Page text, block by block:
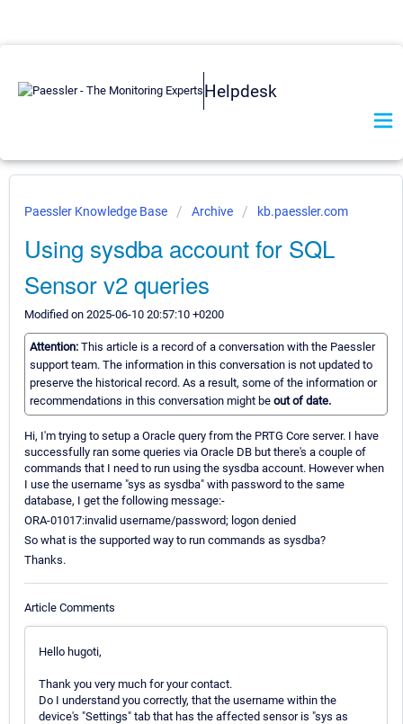
Helpdesk
Paessler Knowledge Base Archive kb.paessler.com
Using sysdba account for SQL
Sensor v2 queries
Modified on 2025-06-10 20:57:10 +0200
Attention: This article is a record of a conversation with the Paessler
support team. The information in this conversation is not updated to
preserve the historical record. As a result, some of the information or
recommendations in this conversation might be out of date.
Hi, I'm trying to setup a Oracle query from the PRTG Core server. I have
successfully ran some queries via Oracle DB but there's a couple of
commands that I need to run using the sysdba account. However when
I use the username "sys as sysdba" with password to the same
database, I get the following message:-
ORA-01017:invalid username/password; logon denied
So what is the supported way to run commands as sysdba?
Thanks.
Article Comments
Hello hugoti,
Thank you very much for your contact.
Do I understand you correctly, that the username within the
device's "Settings" tab that has the affected sensor is "sys as